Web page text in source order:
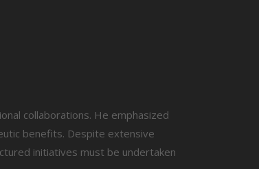
collaborations. He emphasized
benefits. Despite extensive
initiatives must be undertaken